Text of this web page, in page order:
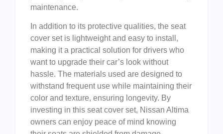
maintenance.
In addition to its protective qualities, the seat
cover set is lightweight and easy to install,
making it a practical solution for drivers who
want to upgrade their car’s look without
hassle. The materials used are designed to
withstand frequent use while maintaining their
color and texture, ensuring longevity. By
investing in this seat cover set, Nissan Altima
owners can enjoy peace of mind knowing